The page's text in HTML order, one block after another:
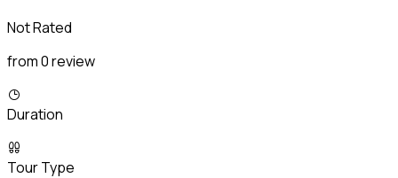
Not Rated
from 0 review
Duration
Tour Type